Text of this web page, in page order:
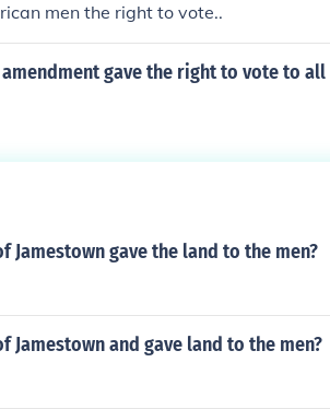
men the right to vote..
gave the right to vote to all
Jamestown gave the land to the men?
Jamestown and gave land to the men?